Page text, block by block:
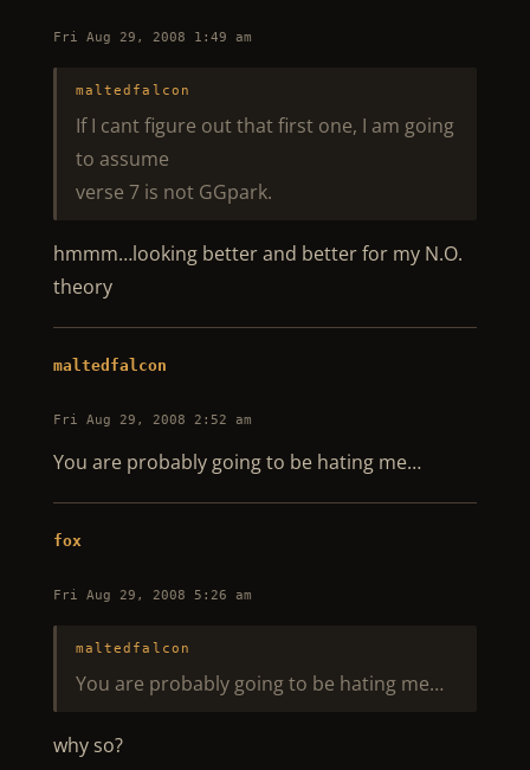
Fri Aug 29, 2008 1:49 am
maltedfalcon
If I cant figure out that first one, I am going
to assume
verse 7 is not GGpark.
hmmm…looking better and better for my N.O.
theory
maltedfalcon
Fri Aug 29, 2008 2:52 am
You are probably going to be hating me…
fox
Fri Aug 29, 2008 5:26 am
maltedfalcon
You are probably going to be hating me…
why so?